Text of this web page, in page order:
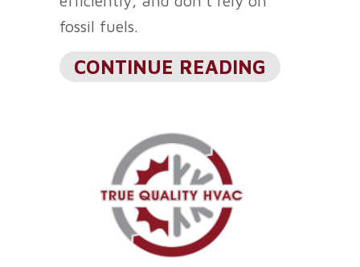
fossil fuels.
CONTINUE READING ABOUT